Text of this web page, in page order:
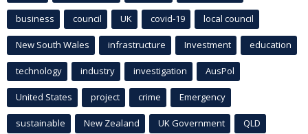
business council UK covid-19 local council
New South Wales infrastructure Investment education
technology industry investigation AusPol
United States project crime Emergency
sustainable New Zealand UK Government QLD